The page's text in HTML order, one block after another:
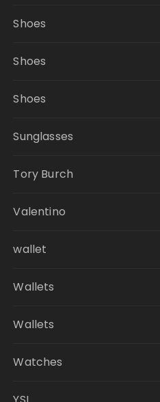
Shoes
Shoes
Shoes
Sunglasses
Tory Burch
Valentino
wallet
Wallets
Wallets
Watches